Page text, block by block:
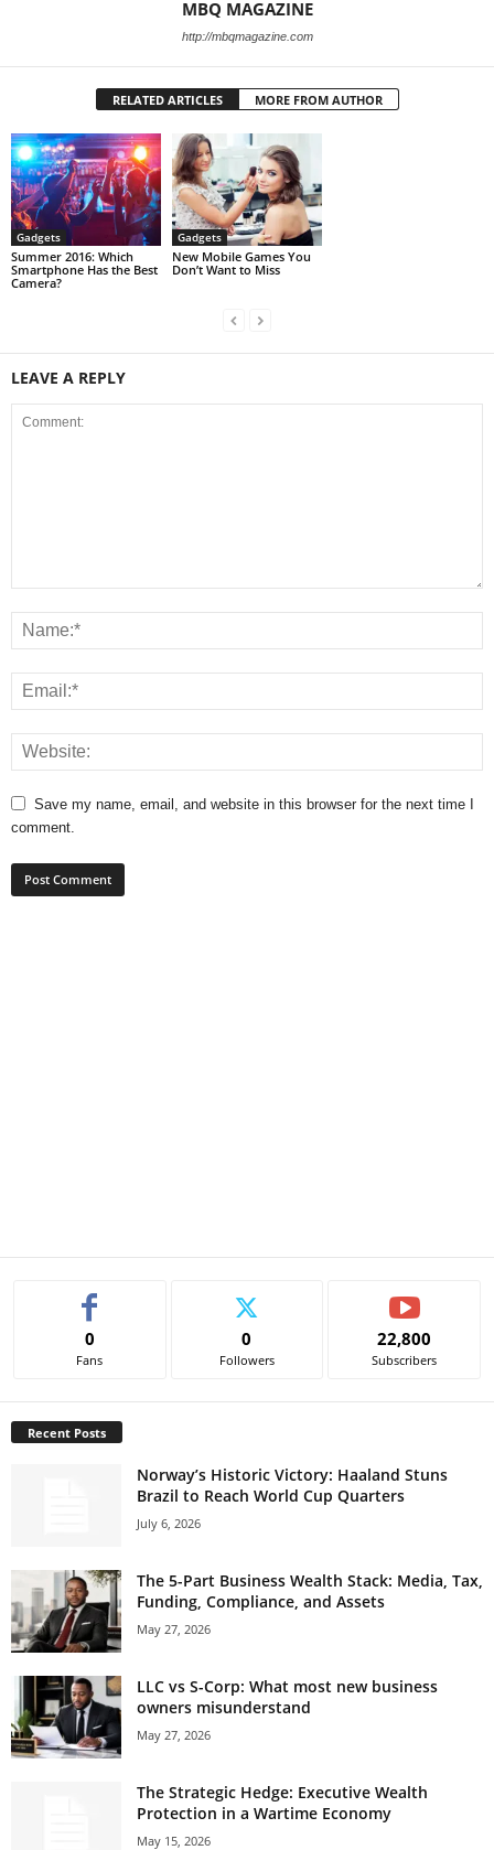
MBQ MAGAZINE
http://mbqmagazine.com
RELATED ARTICLES MORE FROM AUTHOR
Gadgets
Summer 2016: Which
Smartphone Has the Best
Camera?
Gadgets
New Mobile Games You
Don’t Want to Miss
LEAVE A REPLY
Save my name, email, and website in this browser for the next time I
comment.
0
Fans
0
Followers
22,800
Subscribers
Recent Posts
Norway’s Historic Victory: Haaland Stuns
Brazil to Reach World Cup Quarters
July 6, 2026
The 5-Part Business Wealth Stack: Media, Tax,
Funding, Compliance, and Assets
May 27, 2026
LLC vs S-Corp: What most new business
owners misunderstand
May 27, 2026
The Strategic Hedge: Executive Wealth
Protection in a Wartime Economy
May 15, 2026